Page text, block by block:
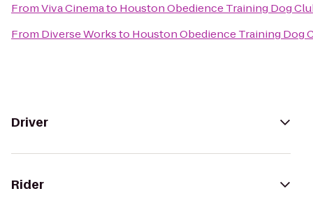
FromViva Cinemato Houston Obedience Training Dog
From Diverse Worksto Houston Obedience Training Dog
Driver
Rider